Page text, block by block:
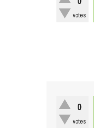
votes
0
votes